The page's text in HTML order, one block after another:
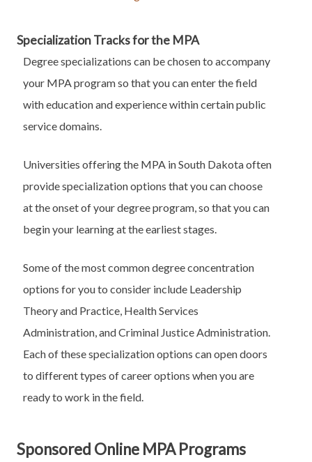
Specialization Tracks for the MPA
Degree specializations can be chosen to accompany
your MPA program so that you can enter the field
with education and experience within certain public
service domains.
Universities offering the MPA in South Dakota often
provide specialization options that you can choose
at the onset of your degree program, so that you can
begin your learning at the earliest stages.
Some of the most common degree concentration
options for you to consider include Leadership
Theory and Practice, Health Services
Administration, and Criminal Justice Administration.
Each of these specialization options can open doors
to different types of career options when you are
ready to work in the field.
Sponsored Online MPA Programs